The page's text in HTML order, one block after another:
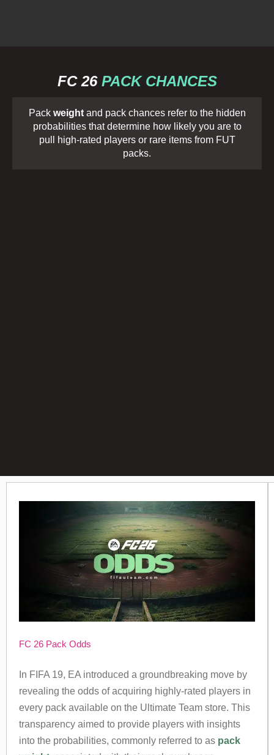
FC 26PACK CHANCES
Pack weightand pack chances refer to the hidden
probabilities that determine how likely you are to
pull high-rated players or rare items from FUT
packs.
FC 26 Pack Odds
In FIFA 19, EA introduced a groundbreaking move by
revealing the odds of acquiring highly-rated players in
every pack available on the Ultimate Team store. This
transparency aimed to provide players with insights
into the probabilities, commonly referred to as pack